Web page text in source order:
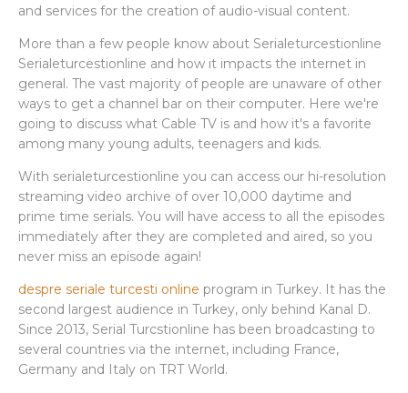
and services for the creation of audio-visual content.
More than a few people know about Serialeturcestionline
Serialeturcestionline and how it impacts the internet in
general. The vast majority of people are unaware of other
ways to get a channel bar on their computer. Here we're
going to discuss what Cable TV is and how it's a favorite
among many young adults, teenagers and kids.
With serialeturcestionline you can access our hi-resolution
streaming video archive of over 10,000 daytime and
prime time serials. You will have access to all the episodes
immediately after they are completed and aired, so you
never miss an episode again!
despre seriale turcesti online program in Turkey. It has the
second largest audience in Turkey, only behind Kanal D.
Since 2013, Serial Turcstionline has been broadcasting to
several countries via the internet, including France,
Germany and Italy on TRT World.